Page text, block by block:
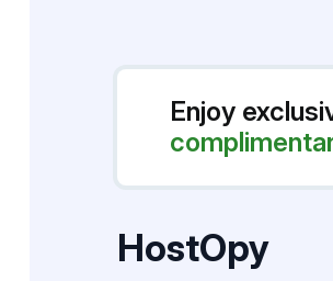
Enjoy
HostOpy